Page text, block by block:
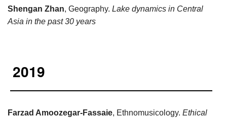
Shengan Zhan, Geography. Lake dynamics in Central
Asia in the past 30 years
2019
Farzad Amoozegar-Fassaie, Ethnomusicology. Ethical